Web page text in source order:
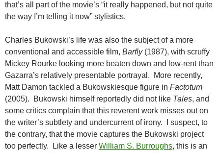
that’s all part of the movie’s “it really happened, but not quite
the way I’m telling it now” stylistics.
Charles Bukowski’s life was also the subject of a more
conventional and accessible film, Barfly(1987), with scruffy
Mickey Rourke looking more beaten down and low-rent than
Gazarra’s relatively presentable portrayal. More recently,
Matt Damon tackled a Bukowskiesque figure in Factotum
(2005). Bukowski himself reportedly did not like Tales, and
some critics complain that this reverent work misses out on
the writer’s subtlety and undercurrent of irony. I suspect, to
the contrary, that the movie captures the Bukowski project
too perfectly. Like a lesser William S. Burroughs, this is an